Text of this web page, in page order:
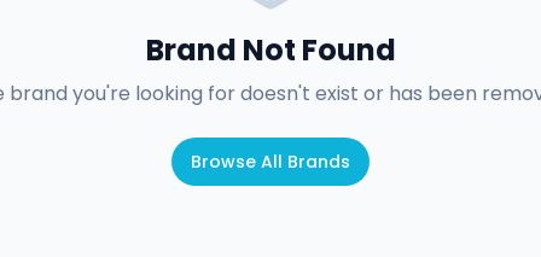
Brand Not Found
brand you're looking for doesn't exist or has been
Browse All Brands